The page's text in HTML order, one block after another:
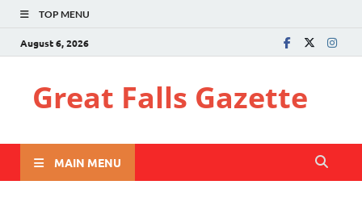
TOP MENU
August 6, 2026
Great Falls Gazette
MAIN MENU